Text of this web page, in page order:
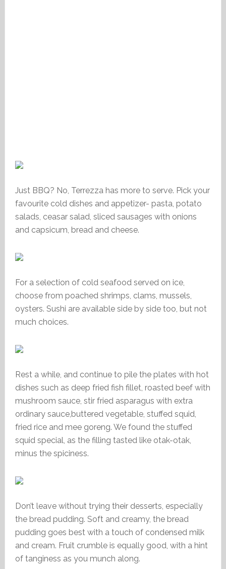
Just BBQ? No, Terrezza has more to serve. Pick your
favourite cold dishes and appetizer- pasta, potato
salads, ceasar salad, sliced sausages with onions
and capsicum, bread and cheese.
For a selection of cold seafood served on ice,
choose from poached shrimps, clams, mussels,
oysters. Sushi are available side by side too, but not
much choices.
Rest a while, and continue to pile the plates with hot
dishes such as deep fried fish fillet, roasted beef with
mushroom sauce, stir fried asparagus with extra
ordinary sauce,buttered vegetable, stuffed squid,
fried rice and mee goreng. We found the stuffed
squid special, as the filling tasted like otak-otak,
minus the spiciness.
Don’t leave without trying their desserts, especially
the bread pudding. Soft and creamy, the bread
pudding goes best with a touch of condensed milk
and cream. Fruit crumble is equally good, with a hint
of tanginess as you munch along.